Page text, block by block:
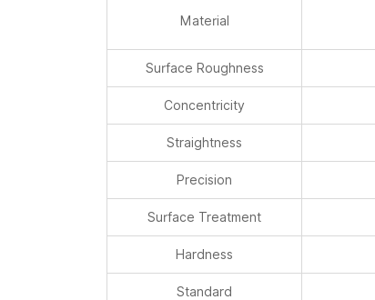
Material
Surface Roughness
Concentricity
Straightness
Precision
Surface Treatment
Hardness
Standard